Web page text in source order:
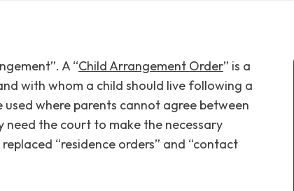
A “Child Arrangement Order” is a
with whom a child should live following a
where parents cannot agree between
the court to make the necessary
“residence orders” and “contact